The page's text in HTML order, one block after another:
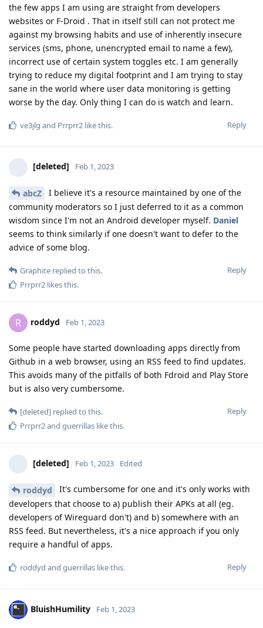
the few apps I am using are straight from developers
websites or F-Droid . That in itself still can not protect me
against my browsing habits and use of inherently insecure
services (sms, phone, unencrypted email to name a few),
incorrect use of certain system toggles etc. I am generally
trying to reduce my digital footprint and I am trying to stay
sane in the world where user data monitoring is getting
worse by the day. Only thing I can do is watch and learn.
Reply
ve3jlg and Prrprr2 like this.
[deleted] Feb 1, 2023
abcZ
I believe it's a resource maintained by one of the
community moderators so I just deferred to it as a common
wisdom since I'm not an Android developer myself. Daniel
seems to think similarly if one doesn't want to defer to the
advice of some blog.
Reply
Graphite replied to this.
Prrprr2 likes this.
R roddyd Feb 1, 2023
Some people have started downloading apps directly from
Github in a web browser, using an RSS feed to find updates.
This avoids many of the pitfalls of both Fdroid and Play Store
but is also very cumbersome.
Reply
[deleted] replied to this.
Prrprr2and guerrillas like this.
[deleted] Feb 1, 2023 Edited
roddyd
It's cumbersome for one and it's only works with
developers that choose to a) publish their APKs at all (eg.
developers of Wireguard don't) and b) somewhere with an
RSS feed. But nevertheless, it's a nice approach if you only
require a handful of apps.
Reply
roddyd and guerrillas like this.
BluishHumility Feb 1, 2023